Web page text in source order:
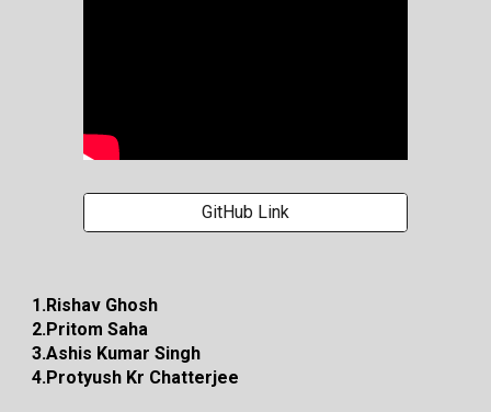
GitHub Link
1.Rishav Ghosh
2.Pritom Saha
3.Ashis Kumar Singh
4.Protyush Kr Chatterjee